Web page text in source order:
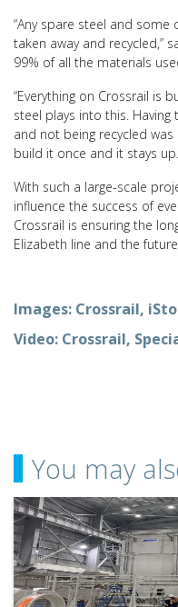
“Any spare steel and
taken away and recycled,”
99% of all the materials
“Everything on Crossrail is
steel plays into this.
and not being recycled
build it once and it stays
With such a large-scale
influence the success of
Crossrail is ensuring the
Elizabeth line and the
Images: Crossrail,
Video: Crossrail,
You may